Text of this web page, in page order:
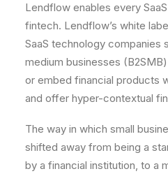
Lendflow enables every
fintech. Lendflow’s white
SaaS technology companies
medium businesses
or embed financial products
and offer hyper-contextual
The way in which small
shifted away from being a
by a financial institution, to a